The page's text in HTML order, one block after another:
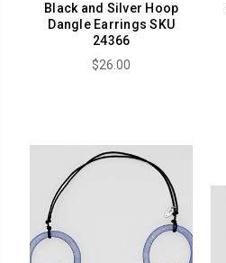
Black and Silver Hoop
Dangle Earrings SKU
24366
$26.00